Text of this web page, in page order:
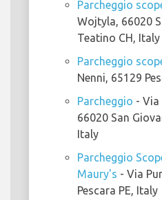
Parcheggio
Wojtyla, 66020
Teatino CH, Italy
Parcheggio
Nenni, 65129
Parcheggio - Via
66020 San
Italy
Parcheggio
Maury's - Via
Pescara PE, Italy